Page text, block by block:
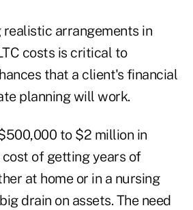
realistic arrangements in
costs is critical to
that a client's financial
planning will work.
to $2 million in
of getting years of
at home or in a nursing
drain on assets. The need